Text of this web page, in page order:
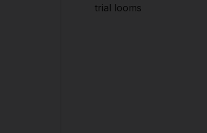
trial looms